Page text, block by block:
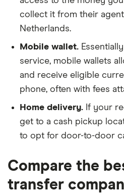
collect it from their
Netherlands.
Mobile wallet.
service, mobile wallets
and receive eligible
phone, often with fees
Home delivery. If your
get to a cash pickup
to opt for door-to-door
Compare the
transfer